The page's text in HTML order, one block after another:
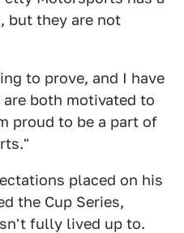
but they are not
to prove, and I have
both motivated to
proud to be a part of
placed on his
the Cup Series,
fully lived up to.